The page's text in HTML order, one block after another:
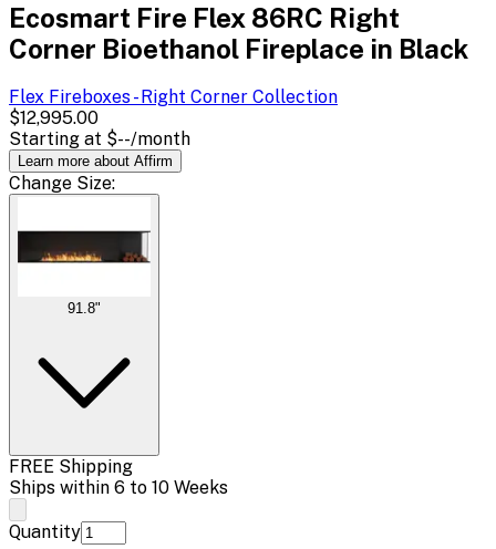
Ecosmart Fire Flex 86RC Right
Corner Bioethanol Fireplace in Black
Flex Fireboxes - Right Corner Collection
$12,995.00
Starting at $--/month
Learn more about Affirm
Change Size:
91.8"
FREE Shipping
Ships within 6 to 10 Weeks
Quantity